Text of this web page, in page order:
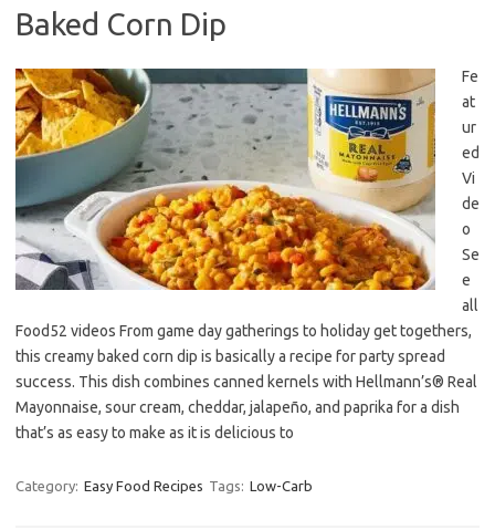
Baked Corn Dip
Fe
at
ur
ed
Vi
de
o
Se
e
all
Food52 videos From game day gatherings to holiday get togethers,
this creamy baked corn dip is basically a recipe for party spread
success. This dish combines canned kernels with Hellmann’s® Real
Mayonnaise, sour cream, cheddar, jalapeño, and paprika for a dish
that’s as easy to make as it is delicious to
Category: Easy Food Recipes Tags: Low-Carb